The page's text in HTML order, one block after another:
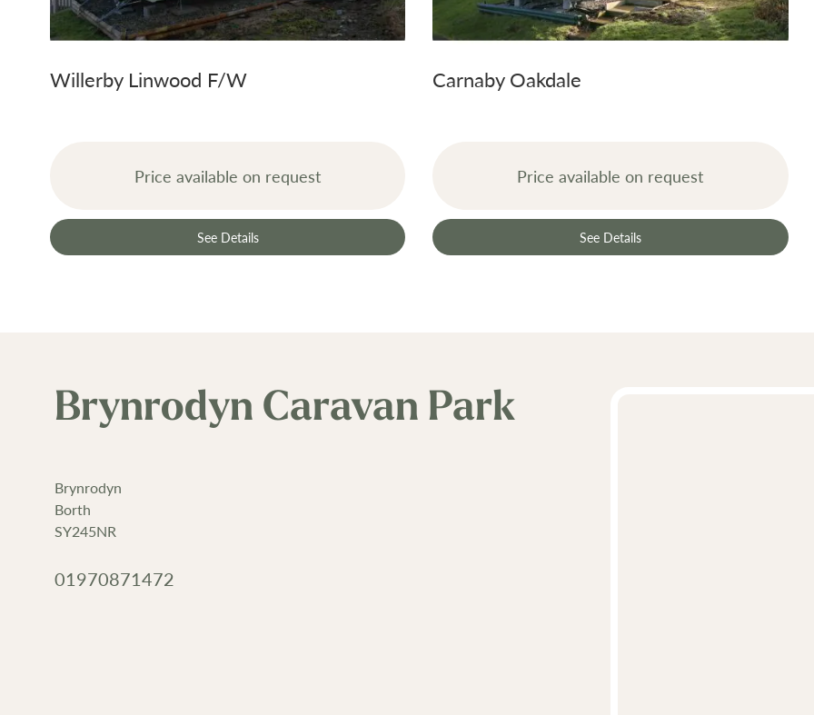
Willerby Linwood F/W
Price available on request
See Details
Carnaby Oakdale
Price available on request
See Details
Brynrodyn Caravan Park
Brynrodyn
Borth
SY245NR
01970871472